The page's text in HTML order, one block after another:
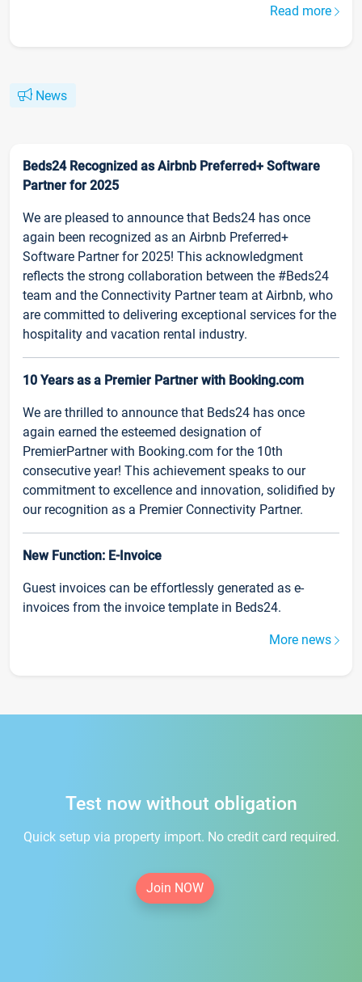
Read more
News
Beds24 Recognized as Airbnb Preferred+ Software
Partner for 2025
We are pleased to announce that Beds24 has once
again been recognized as an Airbnb Preferred+
Software Partner for 2025! This acknowledgment
reflects the strong collaboration between the #Beds24
team and the Connectivity Partner team at Airbnb, who
are committed to delivering exceptional services for the
hospitality and vacation rental industry.
10 Years as a Premier Partner with Booking.com
We are thrilled to announce that Beds24 has once
again earned the esteemed designation of
PremierPartner with Booking.com for the 10th
consecutive year! This achievement speaks to our
commitment to excellence and innovation, solidified by
our recognition as a Premier Connectivity Partner.
New Function: E-Invoice
Guest invoices can be effortlessly generated as e-
invoices from the invoice template in Beds24.
More news
Test now without obligation
Quick setup via property import. No credit card required.
Join NOW